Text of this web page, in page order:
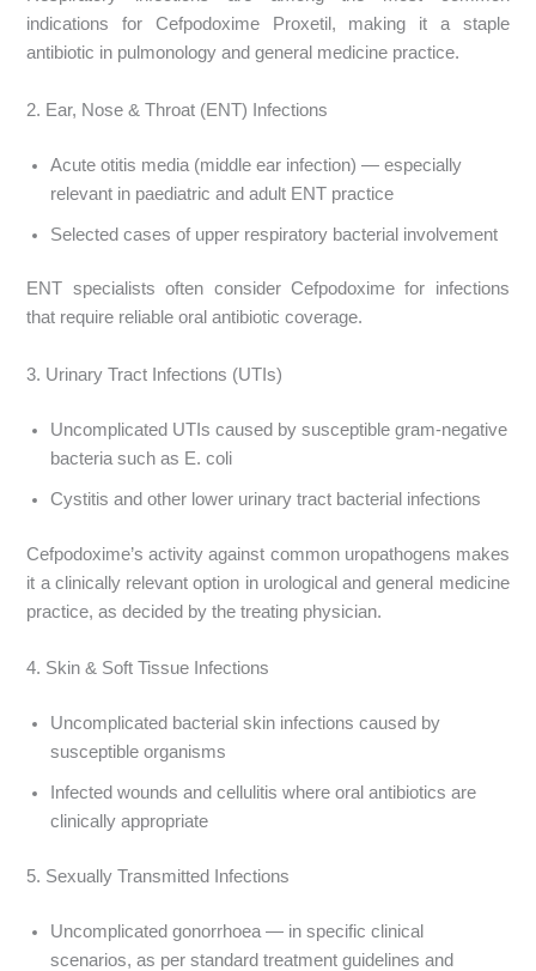
indications for Cefpodoxime Proxetil, making it a staple
antibiotic in pulmonology and general medicine practice.
2. Ear, Nose & Throat (ENT) Infections
Acute otitis media (middle ear infection) — especially
relevant in paediatric and adult ENT practice
Selected cases of upper respiratory bacterial involvement
ENT specialists often consider Cefpodoxime for infections
that require reliable oral antibiotic coverage.
3. Urinary Tract Infections (UTIs)
Uncomplicated UTIs caused by susceptible gram-negative
bacteria such as E. coli
Cystitis and other lower urinary tract bacterial infections
Cefpodoxime’s activity against common uropathogens makes
it a clinically relevant option in urological and general medicine
practice, as decided by the treating physician.
4. Skin & Soft Tissue Infections
Uncomplicated bacterial skin infections caused by
susceptible organisms
Infected wounds and cellulitis where oral antibiotics are
clinically appropriate
5. Sexually Transmitted Infections
Uncomplicated gonorrhoea — in specific clinical
scenarios, as per standard treatment guidelines and